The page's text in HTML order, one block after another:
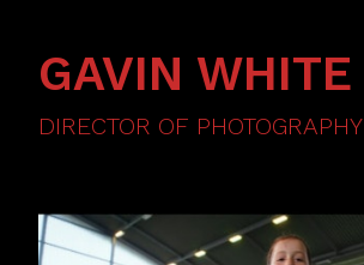
GAVIN WHITE
DIRECTOR OF PHOTOGRAPHY